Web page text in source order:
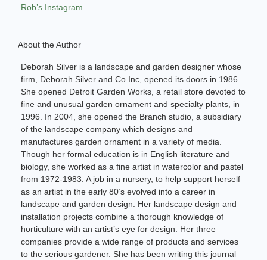
Rob’s Instagram
About the Author
Deborah Silver is a landscape and garden designer whose
firm, Deborah Silver and Co Inc, opened its doors in 1986.
She opened Detroit Garden Works, a retail store devoted to
fine and unusual garden ornament and specialty plants, in
1996. In 2004, she opened the Branch studio, a subsidiary
of the landscape company which designs and
manufactures garden ornament in a variety of media.
Though her formal education is in English literature and
biology, she worked as a fine artist in watercolor and pastel
from 1972-1983. A job in a nursery, to help support herself
as an artist in the early 80’s evolved into a career in
landscape and garden design. Her landscape design and
installation projects combine a thorough knowledge of
horticulture with an artist’s eye for design. Her three
companies provide a wide range of products and services
to the serious gardener. She has been writing this journal